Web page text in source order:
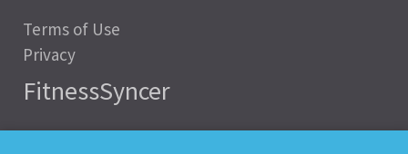
Terms of Use
Privacy
FitnessSyncer
Help